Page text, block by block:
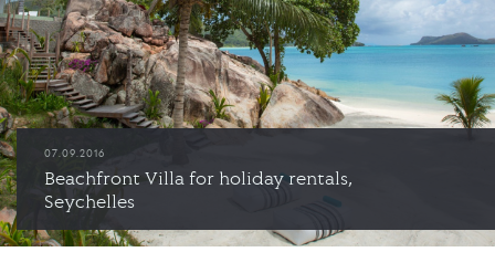
07.09.2016
Beachfront Villa for holiday rentals,
Seychelles